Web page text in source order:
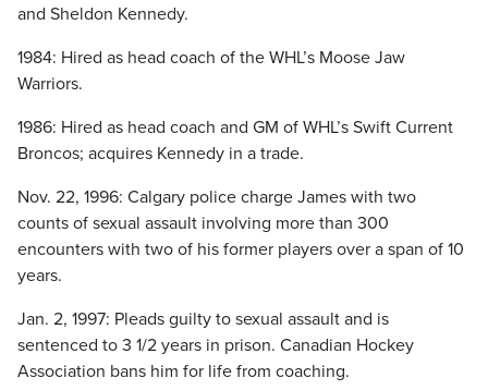
and Sheldon Kennedy.
1984: Hired as head coach of the WHL’s Moose Jaw
Warriors.
1986: Hired as head coach and GM of WHL’s Swift Current
Broncos; acquires Kennedy in a trade.
Nov. 22, 1996: Calgary police charge James with two
counts of sexual assault involving more than 300
encounters with two of his former players over a span of 10
years.
Jan. 2, 1997: Pleads guilty to sexual assault and is
sentenced to 3 1/2 years in prison. Canadian Hockey
Association bans him for life from coaching.